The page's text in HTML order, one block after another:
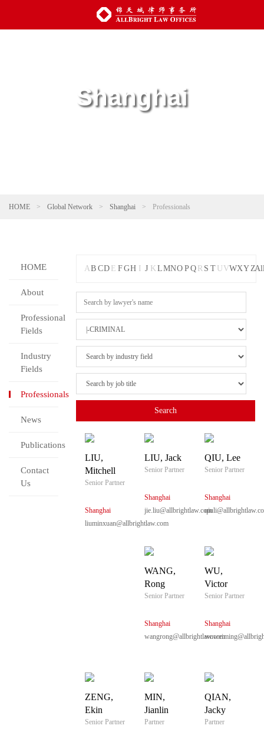
Shanghai
HOME > Global Network > Shanghai > Professionals
HOME
About
Professional
Fields
Industry
Fields
Professionals
News
Publications
Contact
Us
AB CD E FGH I J K LMNO P Q R S T U VWXYZ
LIU,
Mitchell
Senior Partner
Shanghai
liuminxuan@allbrightlaw.com
LIU, Jack
Senior Partner
Shanghai
jie.liu@allbrightlaw.com
QIU, Lee
Senior Partner
Shanghai
WANG,
Rong
Senior Partner
Shanghai
wangrong@allbrightlaw.com
WU,
Victor
Senior Partner
Shanghai
ZENG,
Ekin
Senior Partner
MIN,
Jianlin
Partner
QIAN,
Jacky
Partner